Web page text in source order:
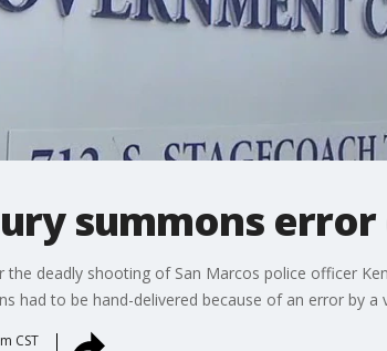
summons
the deadly shooting of San Marcos police officer
had to be hand-delivered because of an error by a
CST